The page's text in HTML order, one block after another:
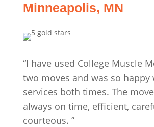
Minneapolis, MN
“I have used College Muscle
two moves and was so
services both times. The
always on time, efficient,
courteous. ”